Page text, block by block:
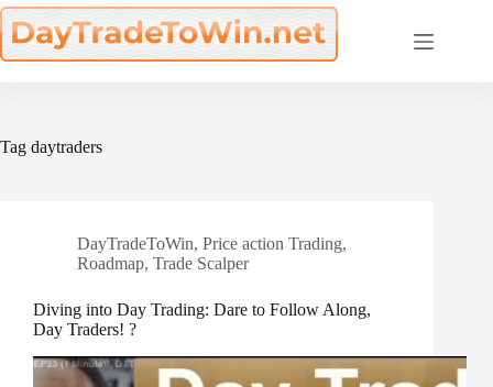
Skip
to
content
Tag daytraders
DayTradeToWin, Price action Trading,
Roadmap, Trade Scalper
Diving into Day Trading: Dare to Follow Along,
Day Traders! ?